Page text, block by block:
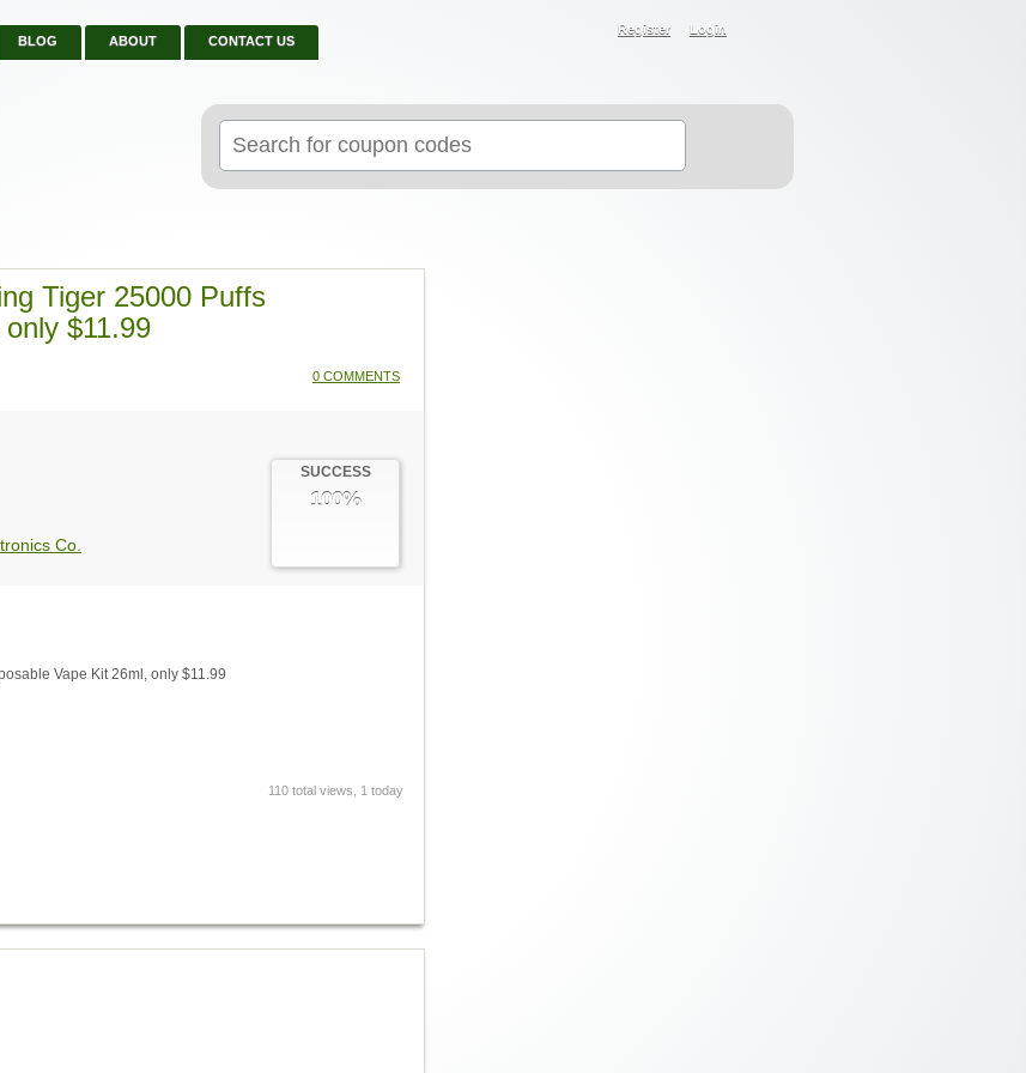
BLOG ABOUT CONTACT US
Register Login
for:
Tiger 25000 Puffs
$11.99
0 COMMENTS
SUCCESS
100%
Co.
Vape Kit 26ml, only $11.99
110 total views, 1 today